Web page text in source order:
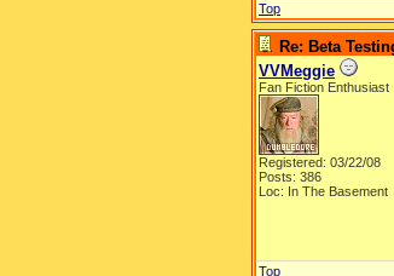
Top
Re: Beta
VVMeggie
Fan Fiction Enthusiast
Registered: 03/22/08
Posts: 386
Loc: In The Basement
Top